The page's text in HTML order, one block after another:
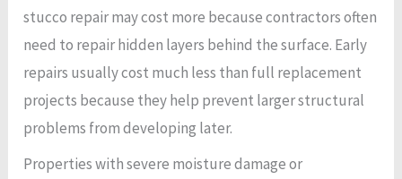
stucco repair may cost more because contractors often
need to repair hidden layers behind the surface. Early
repairs usually cost much less than full replacement
projects because they help prevent larger structural
problems from developing later.
Properties with severe moisture damage or